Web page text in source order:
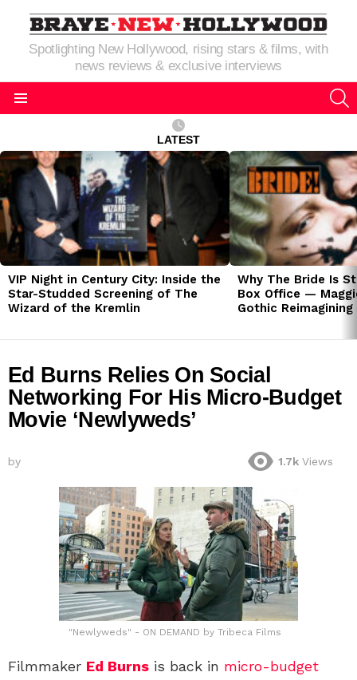
Spotlighting New Hollywood, rising stars & films, with
news reviews & exclusive interviews
LATEST
LATEST
STORIES
VIP Night in Century City: Inside the
Star-Studded Screening of The
Wizard of the Kremlin
Why The Bride Is
Box Office —
Gothic
Ed Burns Relies On Social
Networking For His Micro-Budget
Movie ‘Newlyweds’
by 1.7k Views
"Newlyweds" - ON DEMAND by Tribeca Films
Filmmaker Ed Burns is back in micro-budget